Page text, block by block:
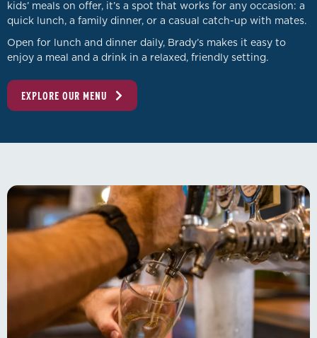
kids’ meals on offer, it’s a spot that works for any occasion: a
quick lunch, a family dinner, or a casual catch-up with mates.
Open for lunch and dinner daily, Brady’s makes it easy to
enjoy a meal and a drink in a relaxed, friendly setting.
EXPLORE OUR MENU